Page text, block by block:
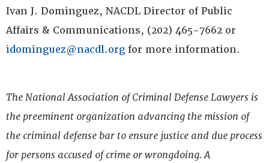
Ivan J. Dominguez, NACDL Director of Public
Affairs & Communications, (202) 465-7662 or
idominguez@nacdl.org for more information.
The National Association of Criminal Defense Lawyers is
the preeminent organization advancing the mission of
the criminal defense bar to ensure justice and due process
for persons accused of crime or wrongdoing. A